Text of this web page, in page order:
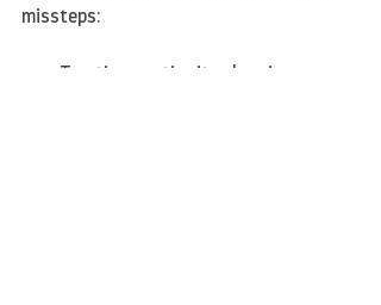
missteps:
Treating continuity planning as a